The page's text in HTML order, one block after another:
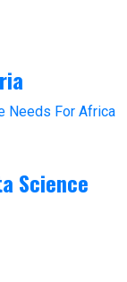
Science